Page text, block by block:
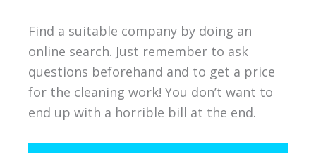
Find a suitable company by doing an
online search. Just remember to ask
questions beforehand and to get a price
for the cleaning work! You don’t want to
end up with a horrible bill at the end.